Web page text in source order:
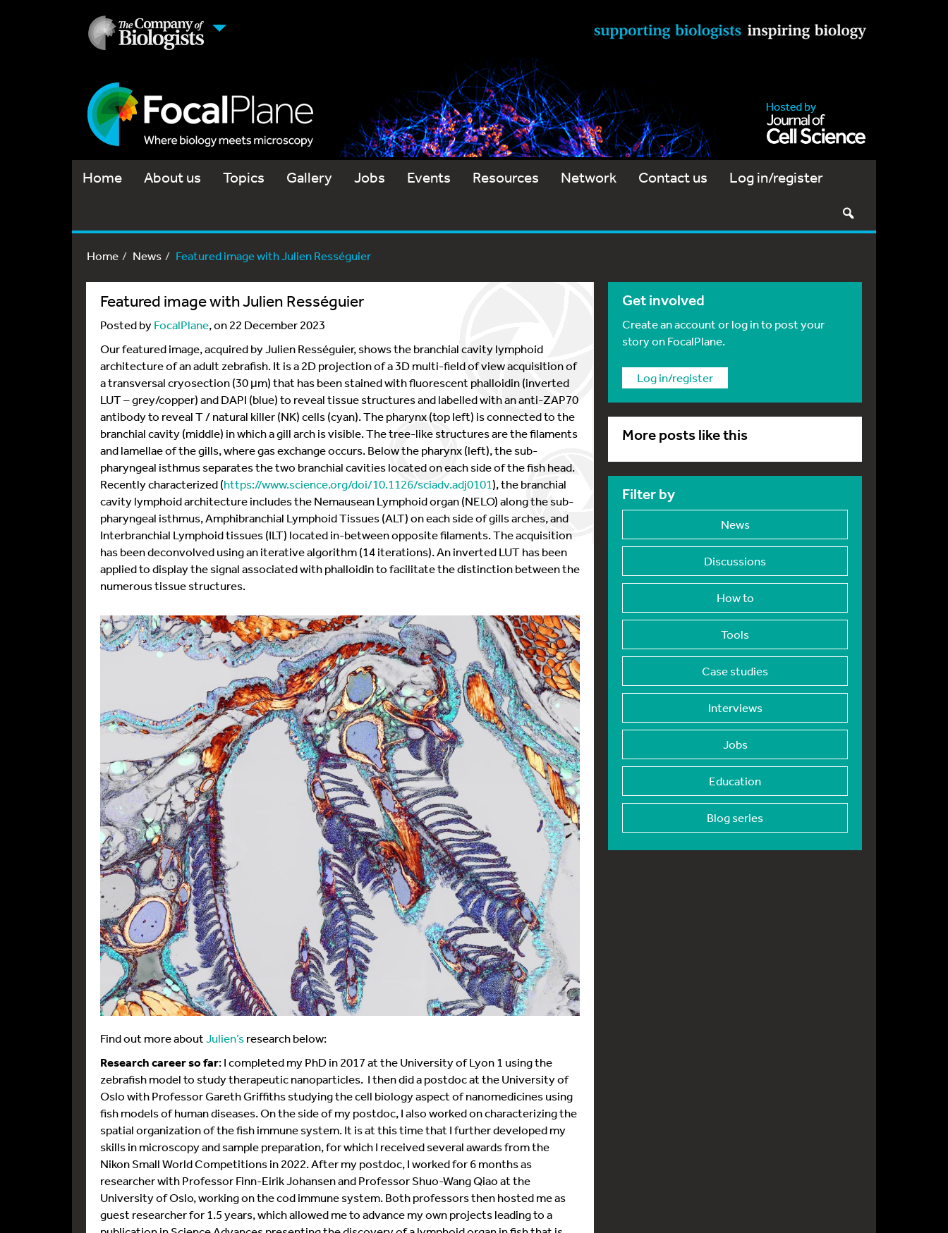
Home About us Topics Gallery Jobs Events Resources Network Contact us Log in/register
Home News Featured image with Julien Rességuier
Featured image with Julien Rességuier
Posted byFocalPlane, on 22 December 2023
Our featured image, acquired by Julien Rességuier, shows the branchial cavity lymphoid
architecture of an adult zebrafish. It is a 2D projection of a 3D multi-field of view acquisition of
a transversal cryosection (30 μm) that has been stained with fluorescent phalloidin (inverted
LUT – grey/copper) and DAPI (blue) to reveal tissue structures and labelled with an anti-ZAP70
antibody to reveal T / natural killer (NK) cells (cyan). The pharynx (top left) is connected to the
branchial cavity (middle) in which a gill arch is visible. The tree-like structures are the filaments
and lamellae of the gills, where gas exchange occurs. Below the pharynx (left), the sub-
pharyngeal isthmus separates the two branchial cavities located on each side of the fish head.
Recently characterized (https://www.science.org/doi/10.1126/sciadv.adj0101), the branchial
cavity lymphoid architecture includes the Nemausean Lymphoid organ (NELO) along the sub-
pharyngeal isthmus, Amphibranchial Lymphoid Tissues (ALT) on each side of gills arches, and
Interbranchial Lymphoid tissues (ILT) located in-between opposite filaments. The acquisition
has been deconvolved using an iterative algorithm (14 iterations). An inverted LUT has been
applied to display the signal associated with phalloidin to facilitate the distinction between the
numerous tissue structures.
Find out more aboutJulien’sresearch below:
Research career so far: I completed my PhD in 2017 at the University of Lyon 1 using the
zebrafish model to study therapeutic nanoparticles. I then did a postdoc at the University of
Oslo with Professor Gareth Griffiths studying the cell biology aspect of nanomedicines using
fish models of human diseases. On the side of my postdoc, I also worked on characterizing the
spatial organization of the fish immune system. It is at this time that I further developed my
skills in microscopy and sample preparation, for which I received several awards from the
Nikon Small World Competitions in 2022. After my postdoc, I worked for 6 months as
researcher with Professor Finn-Eirik Johansen and Professor Shuo-Wang Qiao at the
University of Oslo, working on the cod immune system. Both professors then hosted me as
guest researcher for 1.5 years, which allowed me to advance my own projects leading to a
Get involved
Create an account or log in to post your
story on FocalPlane.
Log in/register
More posts like this
Filter by
News
Discussions
How to
Tools
Case studies
Interviews
Jobs
Education
Blog series